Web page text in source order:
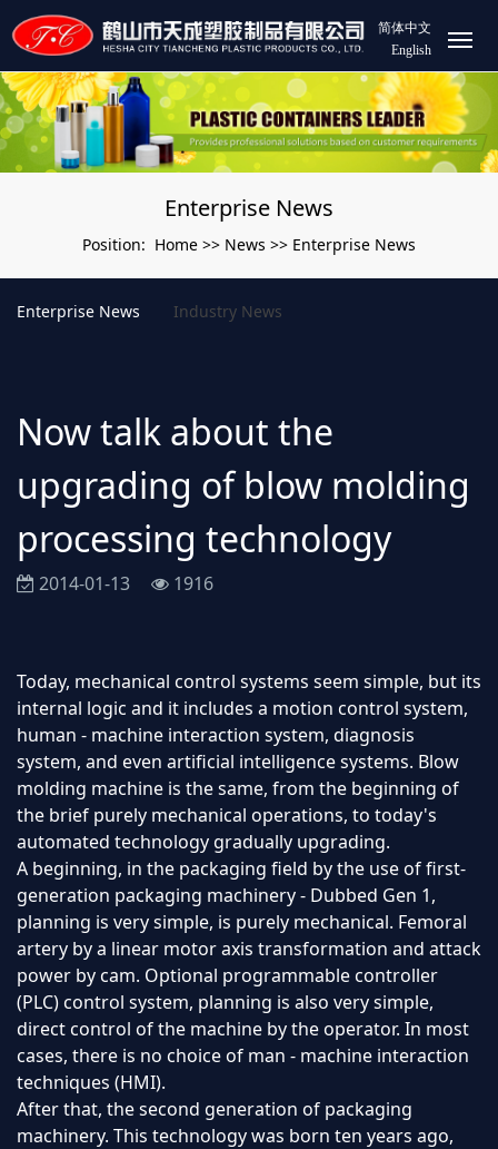
简体中文
English
Enterprise News
Position: Home >> News >> Enterprise News
Enterprise News Industry News
Now talk about the
upgrading of blow molding
processing technology
2014-01-13 1916
Today, mechanical control systems seem simple, but its
internal logic and it includes a motion control system,
human - machine interaction system, diagnosis
system, and even artificial intelligence systems. Blow
molding machine is the same, from the beginning of
the brief purely mechanical operations, to today's
automated technology gradually upgrading.
A beginning, in the packaging field by the use of first-
generation packaging machinery - Dubbed Gen 1,
planning is very simple, is purely mechanical. Femoral
artery by a linear motor axis transformation and attack
power by cam. Optional programmable controller
(PLC) control system, planning is also very simple,
direct control of the machine by the operator. In most
cases, there is no choice of man - machine interaction
techniques (HMI).
After that, the second generation of packaging
machinery. This technology was born ten years ago,